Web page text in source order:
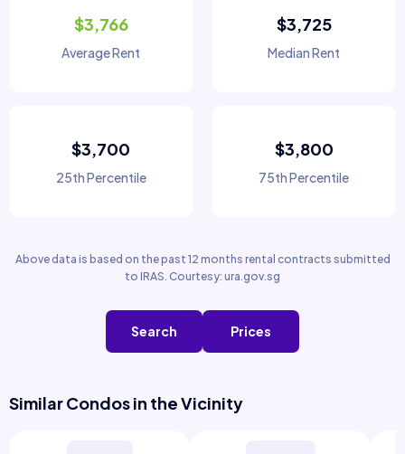
$3,766
Average Rent
$3,725
Median Rent
$3,700
25th Percentile
$3,800
75th Percentile
Above data is based on the past 12 months rental contracts submitted
to IRAS. Courtesy: ura.gov.sg
Search Prices
Similar Condos in the Vicinity